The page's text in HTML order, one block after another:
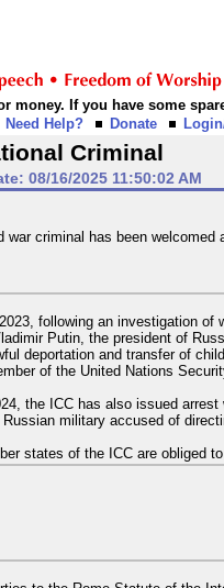
money. If you have some
Need Help? Donate
Criminal
08/16/2025 11:50:02 AM
war criminal has been
following an investigation
Putin, the president of
deportation and transfer of
of the United Nations
the ICC has also issued
military accused of
states of the ICC are obliged